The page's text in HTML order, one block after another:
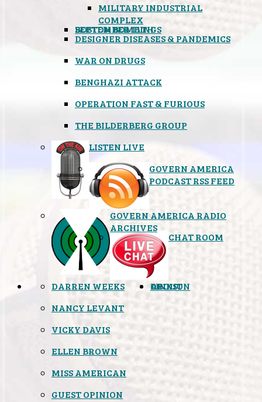
MILITARY INDUSTRIAL
COMPLEX
SEPTEMBER 11TH
BOSTON BOMBINGS
DESIGNER DISEASES & PANDEMICS
WAR ON DRUGS
BENGHAZI ATTACK
OPERATION FAST & FURIOUS
THE BILDERBERG GROUP
LISTEN LIVE
GOVERN AMERICA
PODCAST RSS FEED
GOVERN AMERICA RADIO
ARCHIVES
CHAT ROOM
OPINION
DARREN WEEKS
NANCY LEVANT
VICKY DAVIS
ELLEN BROWN
MISS AMERICAN
GUEST OPINION
LINKS
ABOUT